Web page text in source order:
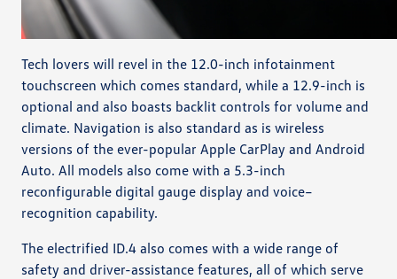
Tech lovers will revel in the 12.0-inch infotainment
touchscreen which comes standard, while a 12.9-inch is
optional and also boasts backlit controls for volume and
climate. Navigation is also standard as is wireless
versions of the ever-popular Apple CarPlay and Android
Auto. All models also come with a 5.3-inch
reconfigurable digital gauge display and voice–
recognition capability.
The electrified ID.4 also comes with a wide range of
safety and driver-assistance features, all of which serve